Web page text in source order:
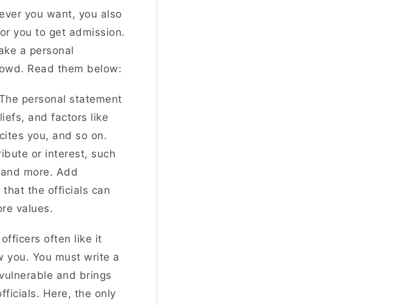
you want, you also
you to get admission.
a personal
Read them below:
personal statement
and factors like
you, and so on.
or interest, such
more. Add
that the officials can
values.
often like it
you. You must write a
and brings
Here, the only